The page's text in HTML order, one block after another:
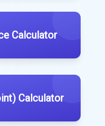
Calculator
Calculator